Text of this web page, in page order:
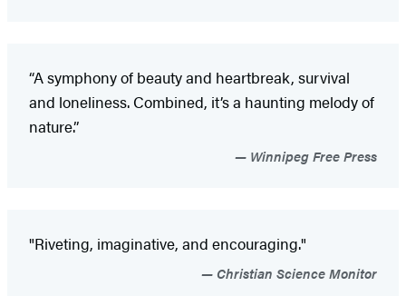
“A symphony of beauty and heartbreak, survival
and loneliness. Combined, it’s a haunting melody of
nature.”
Winnipeg Free Press
"Riveting, imaginative, and encouraging."
Christian Science Monitor